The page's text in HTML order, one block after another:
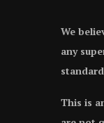
We
any
This is